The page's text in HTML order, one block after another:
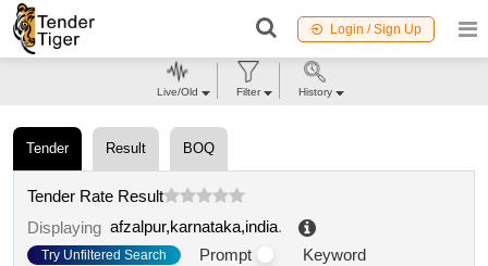
Login / Sign Up
Tender Result BOQ
Tender Rate Result
Displaying afzalpur,karnataka,india.
Try Unfiltered Search Prompt
Keyword
Live/Old Filter History